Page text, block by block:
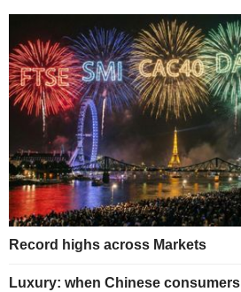
Record highs across Markets
Luxury: when Chinese consumers